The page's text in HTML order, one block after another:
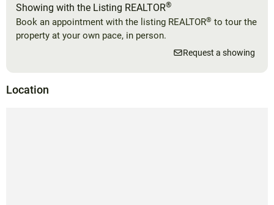
Showing with the Listing REALTOR®
Book an appointment with the listing REALTOR® to tour the
property at your own pace, in person.
Request a showing
Location